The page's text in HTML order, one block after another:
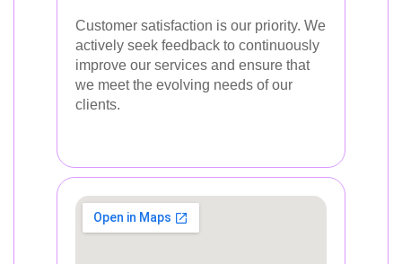
Customer satisfaction is our priority. We
actively seek feedback to continuously
improve our services and ensure that
we meet the evolving needs of our
clients.